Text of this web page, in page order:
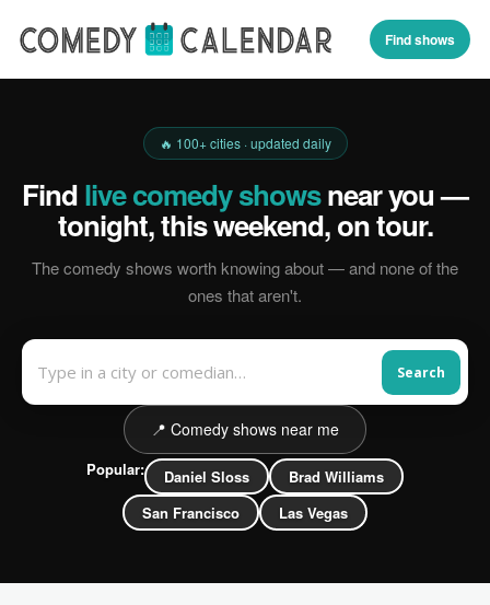
Find shows
🔥 100+ cities · updated daily
Findlive comedy showsnear you —
tonight, this weekend, on tour.
The comedy shows worth knowing about — and none of the
ones that aren't.
Search
📍 Comedy shows near me
Popular: Daniel Sloss
Brad Williams
San Francisco
Las Vegas